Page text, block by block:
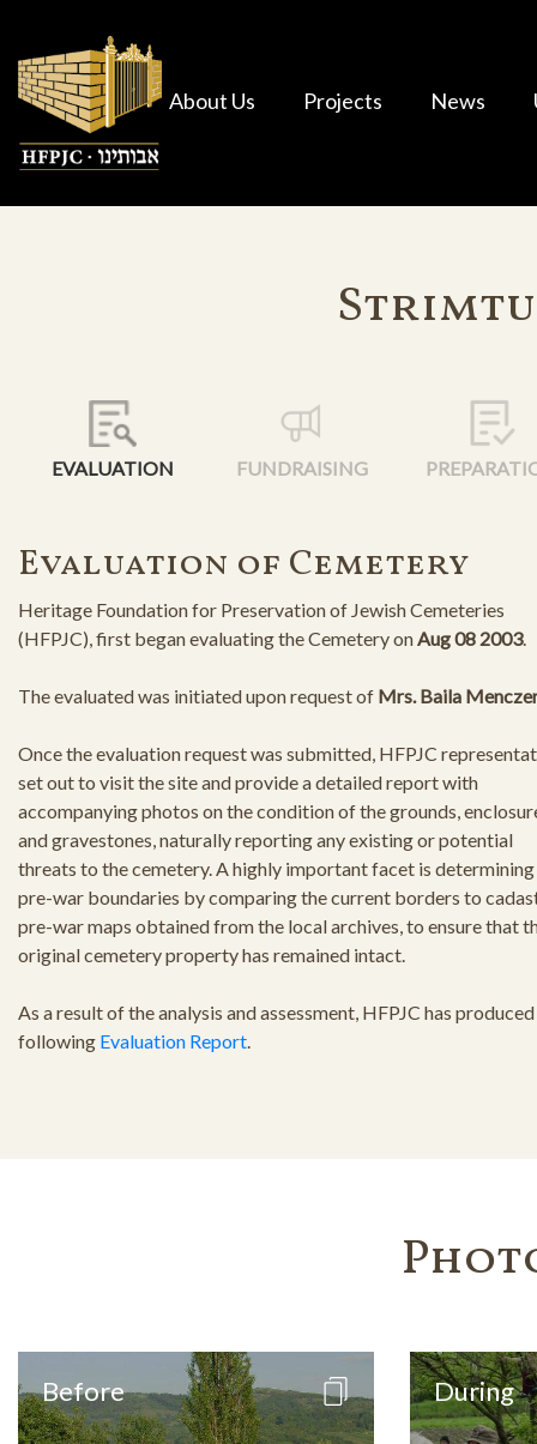
About Us Projects News
EVALUATION FUNDRAISING
Evaluation of Cemetery
Heritage Foundation for Preservation of Jewish Cemeteries
(HFPJC), first began evaluating the Cemetery on Aug 08 2003.
The evaluated was initiated upon request of Mrs. Baila
Once the evaluation request was submitted, HFPJC
set out to visit the site and provide a detailed report with
accompanying photos on the condition of the grounds,
and gravestones, naturally reporting any existing or potential
threats to the cemetery. A highly important facet is
pre-war boundaries by comparing the current borders to
pre-war maps obtained from the local archives, to ensure that
original cemetery property has remained intact.
As a result of the analysis and assessment, HFPJC has
following Evaluation Report
Before During